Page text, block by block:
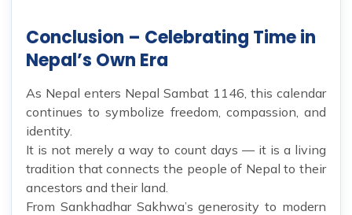
Conclusion – Celebrating Time in
Nepal’s Own Era
As Nepal enters Nepal Sambat 1146, this calendar
continues to symbolize freedom, compassion, and
identity.
It is not merely a way to count days — it is a living
tradition that connects the people of Nepal to their
ancestors and their land.
From Sankhadhar Sakhwa’s generosity to modern